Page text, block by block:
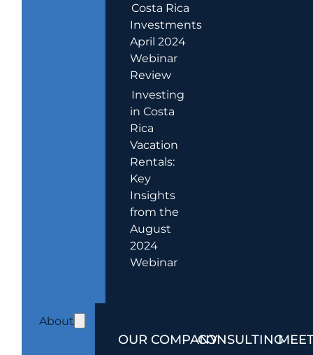
Costa Rica
Investments
April 2024
Webinar
Review
Investing
in Costa
Rica
Vacation
Rentals:
Key
Insights
from the
August
2024
Webinar
About
OUR COMPANYCONSULTING